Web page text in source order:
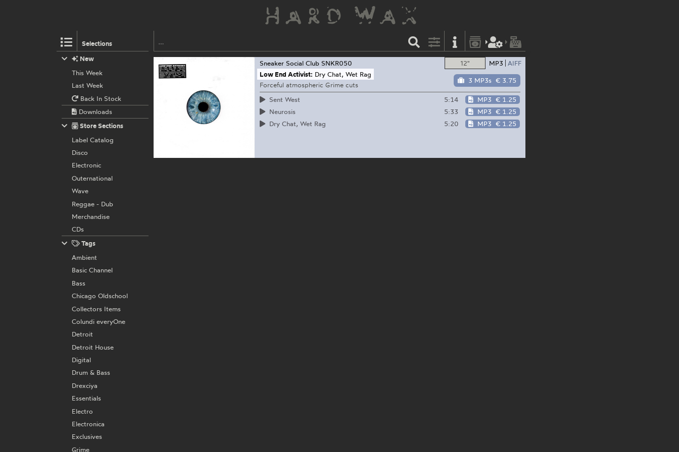
Selections
12" MP3 AIFF
3 MP3s € 3.75
Sneaker Social Club SNKR050
Low End Activist: Dry Chat, Wet Rag
Forceful atmospheric Grime cuts
Sent West
5:14 MP3 € 1.25
Neurosis
5:33 MP3 € 1.25
Dry Chat, Wet Rag
5:20 MP3 € 1.25
New
This Week
Last Week
Back In Stock
Downloads
Store Sections
Label Catalog
Disco
Electronic
Outernational
Wave
Reggae - Dub
Merchandise
CDs
Tags
Ambient
Basic Channel
Bass
Chicago Oldschool
Collectors Items
Colundi everyOne
Detroit
Detroit House
Digital
Drum & Bass
Drexciya
Essentials
Electro
Electronica
Exclusives
Grime